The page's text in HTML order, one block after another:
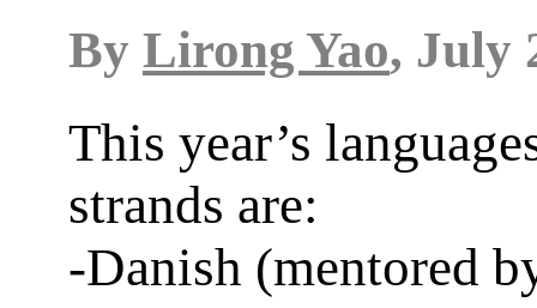
By Lirong Yao, July
This year’s
strands are:
-Danish (mentored